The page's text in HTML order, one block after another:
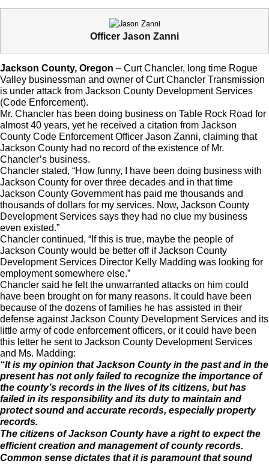
Officer Jason Zanni
Jackson County, Oregon – Curt Chancler, long time Rogue
Valley businessman and owner of Curt Chancler Transmission
is under attack from Jackson County Development Services
(Code Enforcement).
Mr. Chancler has been doing business on Table Rock Road for
almost 40 years, yet he received a citation from Jackson
County Code Enforcement Officer Jason Zanni, claiming that
Jackson County had no record of the existence of Mr.
Chancler’s business.
Chancler stated, “How funny, I have been doing business with
Jackson County for over three decades and in that time
Jackson County Government has paid me thousands and
thousands of dollars for my services. Now, Jackson County
Development Services says they had no clue my business
even existed.”
Chancler continued, “If this is true, maybe the people of
Jackson County would be better off if Jackson County
Development Services Director Kelly Madding was looking for
employment somewhere else.”
Chancler said he felt the unwarranted attacks on him could
have been brought on for many reasons. It could have been
because of the dozens of families he has assisted in their
defense against Jackson County Development Services and its
little army of code enforcement officers, or it could have been
this letter he sent to Jackson County Development Services
and Ms. Madding:
“It is my opinion that Jackson County in the past and in the
present has not only failed to recognize the importance of
the county’s records in the lives of its citizens, but has
failed in its responsibility and its duty to maintain and
protect sound and accurate records, especially property
records.
The citizens of Jackson County have a right to expect the
efficient creation and management of county records.
Common sense dictates that it is paramount that sound